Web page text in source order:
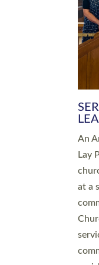
An
Lay
at a